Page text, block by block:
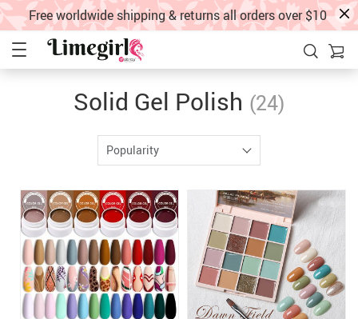
Free worldwide shipping & returns all orders over $10
Solid Gel Polish (24)
Popularity